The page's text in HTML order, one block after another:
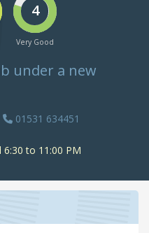
4
Very Good
under a new
01531 634451
to 11:00 PM